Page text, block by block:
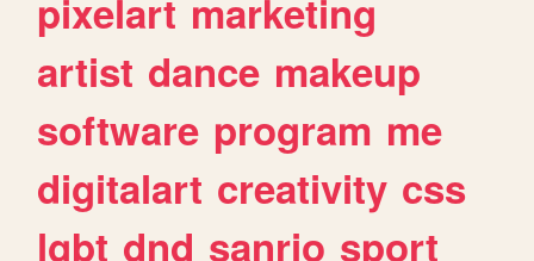
pixelart marketing
artist dance makeup
software program me
digitalart creativity css
lgbt dnd sanrio sport